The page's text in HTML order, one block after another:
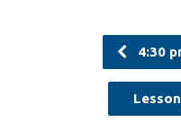
4:30